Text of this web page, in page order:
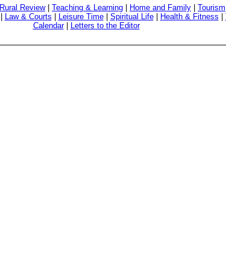
Rural Review| Teaching & Learning Home and Family Tourism
Law & Courts Leisure Time| Spiritual Life| Health & Fitness
Calendar| Letters to the Editor